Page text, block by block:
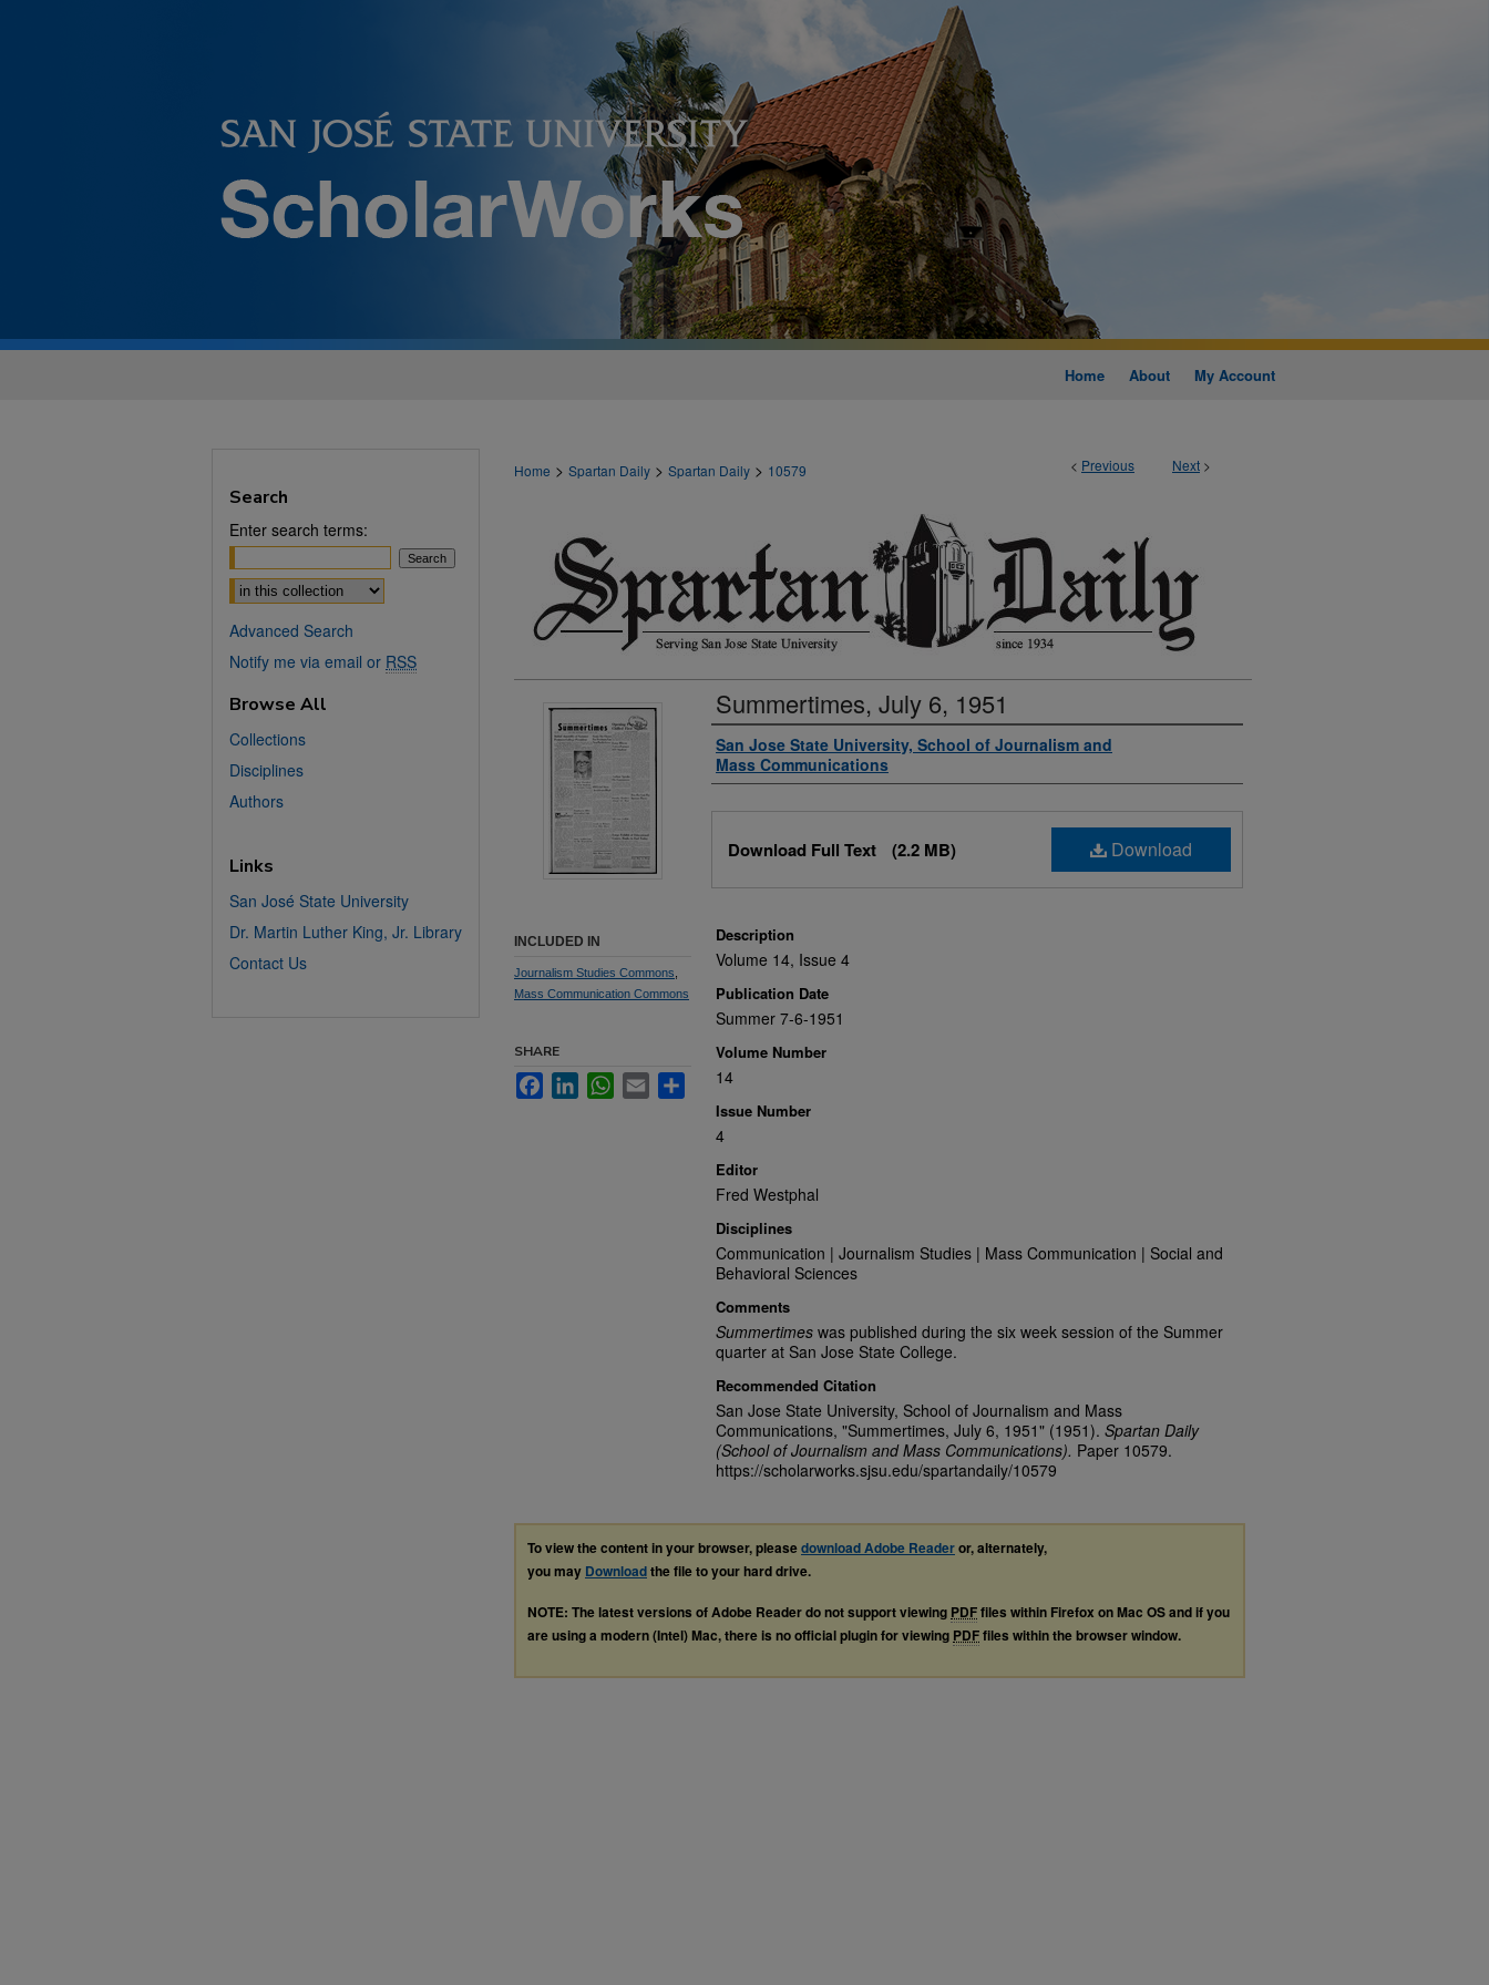
Home About My Account
< Previous Next >
Home > Spartan Daily > Spartan Daily > 10579
Summertimes, July 6, 1951
Authors
San Jose State University, School of Journalism and
Mass Communications
Download
Download Full Text (2.2 MB)
Description
Volume 14, Issue 4
Publication Date
Summer 7-6-1951
Volume Number
14
Issue Number
4
Editor
Fred Westphal
Disciplines
Communication | Journalism Studies | Mass Communication | Social and
Behavioral Sciences
Comments
Summertimes was published during the six week session of the Summer
quarter at San Jose State College.
Recommended Citation
San Jose State University, School of Journalism and Mass
Communications, "Summertimes, July 6, 1951" (1951). Spartan Daily
(School of Journalism and Mass Communications). Paper 10579.
https://scholarworks.sjsu.edu/spartandaily/10579
INCLUDED IN
Journalism Studies Commons
Mass Communication Commons
SHARE
FacebookLinkedInWhatsApp
Email Share
To view the content in your browser, pleasedownload Adobe Readeror, alternately,
you may Downloadthe file to your hard drive.
NOTE: The latest versions of Adobe Reader do not support viewing PDFfiles within Firefox on Mac OS and if you
are using a modern (Intel) Mac, there is no official plugin for viewing PDFfiles within the browser window.
Search
Enter search terms:
Select context to search:
Advanced Search
Notify me via email or RSS
Browse All
Collections
Disciplines
Authors
Links
San José State University
Dr. Martin Luther King, Jr. Library
Contact Us